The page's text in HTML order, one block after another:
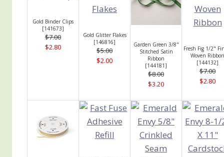
Gold Binder Clips
[141673]
$7.00
$2.80
Gold Glitter Flakes
[146816]
$5.00
$2.00
Garden Green 3/8"
Stitched Satin
Ribbon
[144181]
$8.00
$3.20
Fresh Fig 1/2"
Woven Ribbon
[144132]
$7.00
$2.80